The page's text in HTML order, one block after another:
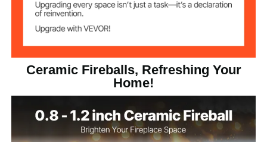
Ceramic Fireballs, Refreshing Your
Home!